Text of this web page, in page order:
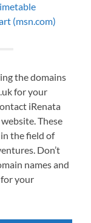
(msn.com)
the domains
for your
iRenata
These
the field of
Don’t
names and
your